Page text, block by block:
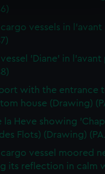
is used, and to help us
content from third-
time.
cargo vessels in
vessel 'Diane' in
with the entrance
house (Drawing)
la Heve showing
Flots) (Drawing)
vessel moored
its reflection in calm